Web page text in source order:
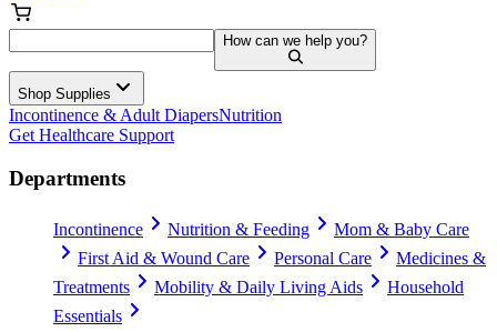
How can we help you?
Shop Supplies
Incontinence & Adult DiapersNutrition
Get Healthcare Support
Departments
Incontinence Nutrition & Feeding
Mom & Baby Care
First Aid & Wound Care
Personal Care
Medicines &
Treatments
Mobility & Daily Living Aids
Household
Essentials